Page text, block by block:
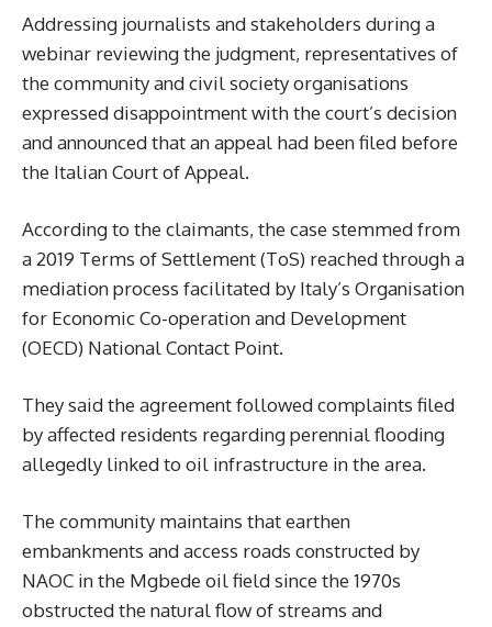
Addressing journalists and stakeholders during a
webinar reviewing the judgment, representatives of
the community and civil society organisations
expressed disappointment with the court’s decision
and announced that an appeal had been filed before
the Italian Court of Appeal.
According to the claimants, the case stemmed from
a 2019 Terms of Settlement (ToS) reached through a
mediation process facilitated by Italy’s Organisation
for Economic Co-operation and Development
(OECD) National Contact Point.
They said the agreement followed complaints filed
by affected residents regarding perennial flooding
allegedly linked to oil infrastructure in the area.
The community maintains that earthen
embankments and access roads constructed by
NAOC in the Mgbede oil field since the 1970s
obstructed the natural flow of streams and